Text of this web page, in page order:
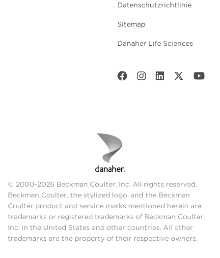
Datenschutzrichtlinie
Sitemap
Danaher Life Sciences
© 2000-2026 Beckman Coulter, Inc. All rights reserved.
Beckman Coulter, the stylized logo, and the Beckman
Coulter product and service marks mentioned herein are
trademarks or registered trademarks of Beckman Coulter,
Inc. in the United States and other countries. All other
trademarks are the property of their respective owners.